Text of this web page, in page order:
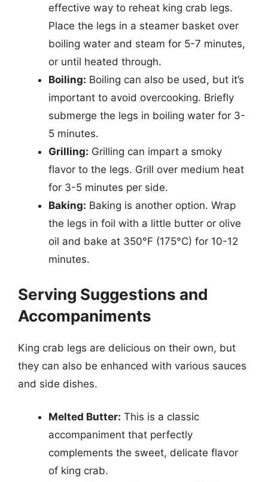
effective way to reheat king crab legs.
Place the legs in a steamer basket over
boiling water and steam for 5-7 minutes,
or until heated through.
Boiling: Boiling can also be used, but it’s
important to avoid overcooking. Briefly
submerge the legs in boiling water for 3-
5 minutes.
Grilling: Grilling can impart a smoky
flavor to the legs. Grill over medium heat
for 3-5 minutes per side.
Baking: Baking is another option. Wrap
the legs in foil with a little butter or olive
oil and bake at 350°F (175°C) for 10-12
minutes.
Serving Suggestions and
Accompaniments
King crab legs are delicious on their own, but
they can also be enhanced with various sauces
and side dishes.
Melted Butter: This is a classic
accompaniment that perfectly
complements the sweet, delicate flavor
of king crab.